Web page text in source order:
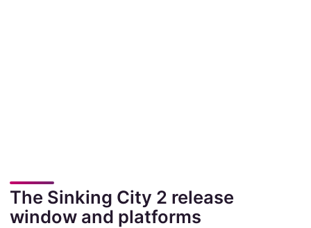
The Sinking City 2 release
window and platforms